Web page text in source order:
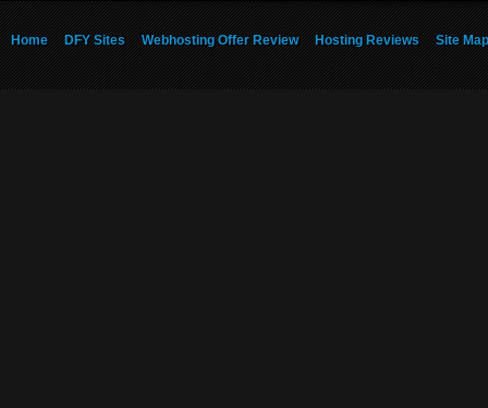
Home DFY Sites Webhosting Offer Review Hosting Reviews Site Map